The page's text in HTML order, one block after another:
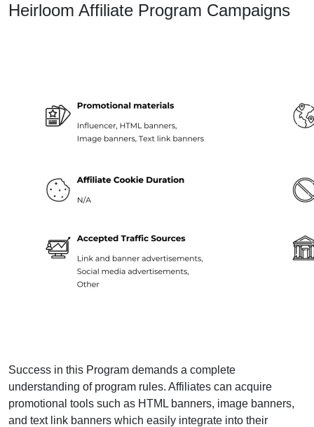
Heirloom Affiliate Program Campaigns
Success in this Program demands a complete
understanding of program rules. Affiliates can acquire
promotional tools such as HTML banners, image banners,
and text link banners which easily integrate into their